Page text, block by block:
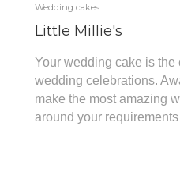
Wedding cakes
Little Millie's
Your wedding cake is the
wedding celebrations.
make the most amazing
around your